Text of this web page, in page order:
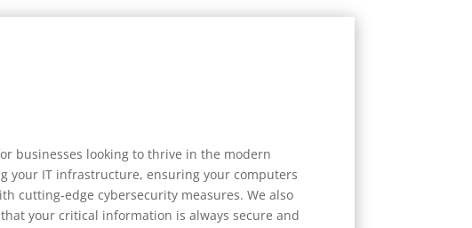
businesses looking to thrive in the modern
your IT infrastructure, ensuring your computers
cutting-edge cybersecurity measures. We also
your critical information is always secure and